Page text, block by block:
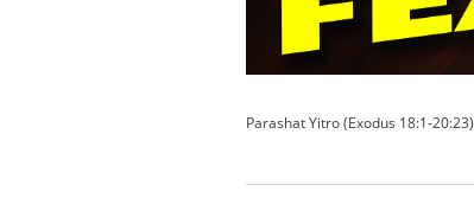
Parashat Yitro (Exodus 18:1-20:23)